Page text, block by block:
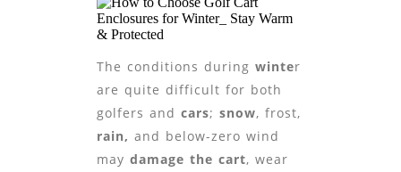
The conditions during winter
are quite difficult for both
golfers and cars; snow, frost,
rain, and below-zero wind
may damage the cart, wear